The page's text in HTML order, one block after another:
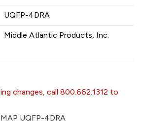
UQFP-4DRA
Middle Atlantic Products, Inc.
changes, call 800.662.1312 to
UQFP-4DRA